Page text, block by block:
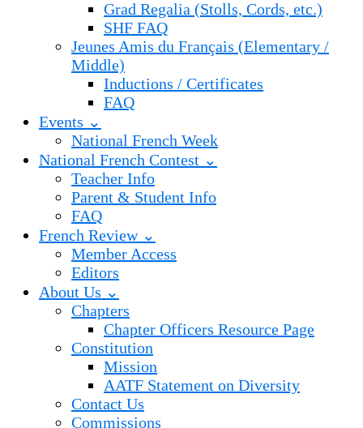
Grad Regalia (Stolls, Cords, etc.)
SHF FAQ
Jeunes Amis du Français (Elementary /
Middle)
Inductions / Certificates
FAQ
Events ⌄
National French Week
National French Contest ⌄
Teacher Info
Parent & Student Info
FAQ
French Review ⌄
Member Access
Editors
About Us ⌄
Chapters
Chapter Officers Resource Page
Constitution
Mission
AATF Statement on Diversity
Contact Us
Commissions